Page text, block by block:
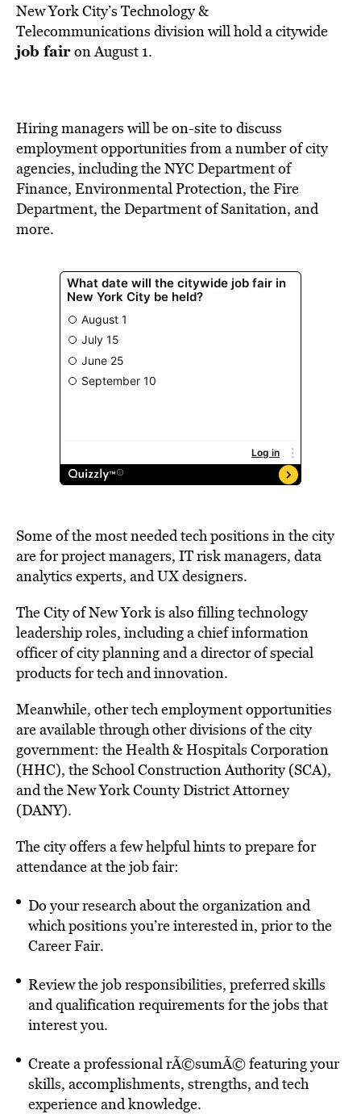
New York City’s Technology &
Telecommunications division will hold a citywide
job fairon August 1.
Hiring managers will be on-site to discuss
employment opportunities from a number of city
agencies, including the NYC Department of
Finance, Environmental Protection, the Fire
Department, the Department of Sanitation, and
more.
Some of the most needed tech positions in the city
are for project managers, IT risk managers, data
analytics experts, and UX designers.
The City of New York is also filling technology
leadership roles, including a chief information
officer of city planning and a director of special
products for tech and innovation.
Meanwhile, other tech employment opportunities
are available through other divisions of the city
government: the Health & Hospitals Corporation
(HHC), the School Construction Authority (SCA),
and the New York County District Attorney
(DANY).
The city offers a few helpful hints to prepare for
attendance at the job fair:
Do your research about the organization and
which positions you’re interested in, prior to the
Career Fair.
Review the job responsibilities, preferred skills
and qualification requirements for the jobs that
interest you.
Create a professional rÃ©sumÃ© featuring your
skills, accomplishments, strengths, and tech
experience and knowledge.